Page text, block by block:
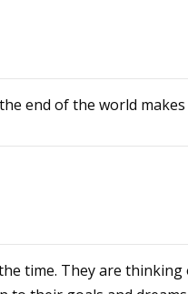
end of the world
time. They are